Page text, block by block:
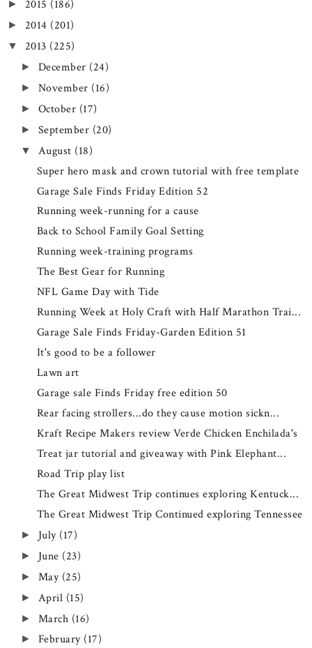
► 2015 (186)
► 2014 (201)
▼ 2013 (225)
► December (24)
► November (16)
► October (17)
► September (20)
▼ August (18)
Super hero mask and crown tutorial with free template
Garage Sale Finds Friday Edition 52
Running week-running for a cause
Back to School Family Goal Setting
Running week-training programs
The Best Gear for Running
NFL Game Day with Tide
Running Week at Holy Craft with Half Marathon Trai...
Garage Sale Finds Friday-Garden Edition 51
It's good to be a follower
Lawn art
Garage sale Finds Friday free edition 50
Rear facing strollers...do they cause motion sickn...
Kraft Recipe Makers review Verde Chicken Enchilada's
Treat jar tutorial and giveaway with Pink Elephant...
Road Trip play list
The Great Midwest Trip continues exploring Kentuck...
The Great Midwest Trip Continued exploring Tennessee
► July (17)
► June (23)
► May (25)
► April (15)
► March (16)
► February (17)